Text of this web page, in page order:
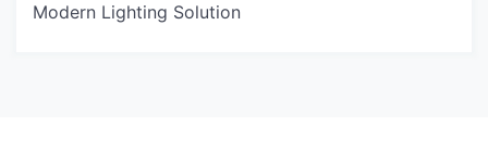
Modern Lighting Solution